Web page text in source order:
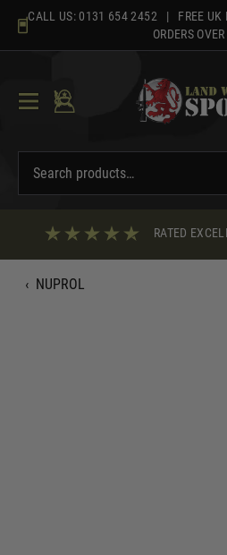
content
CALL US: 0131 654 2452 | FREE UK
ORDERS
RATED
‹ NUPROL